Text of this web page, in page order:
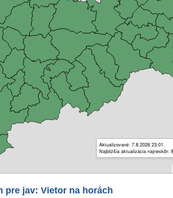
Aktualizované: 7.8.2026 23:01
Najbližšia aktualizácia najneskôr:
pre jav: Vietor na horách